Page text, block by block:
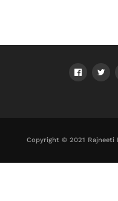
Copyright © 2021 Rajneeti